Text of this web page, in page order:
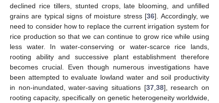
declined rice tillers, stunted crops, late blooming, and unfilled
grains are typical signs of moisture stress [36]. Accordingly, we
need to consider how to replace the current irrigation system for
rice production so that we can continue to grow rice while using
less water. In water-conserving or water-scarce rice lands,
rooting ability and successive plant establishment therefore
becomes crucial. Even though numerous investigations have
been attempted to evaluate lowland water and soil productivity
in non-inundated, water-saving situations [37, 38], research on
rooting capacity, specifically on genetic heterogeneity worldwide,